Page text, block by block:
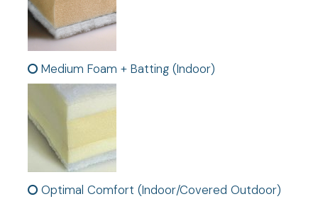
Medium Foam + Batting (Indoor)
Optimal Comfort (Indoor/Covered Outdoor)